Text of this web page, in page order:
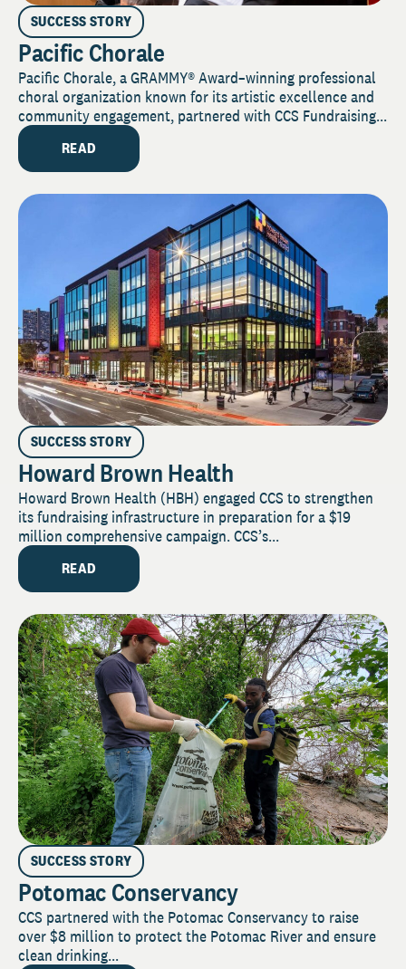
SUCCESS STORY
Pacific Chorale
Pacific Chorale, a GRAMMY® Award–winning professional
choral organization known for its artistic excellence and
community engagement, partnered with CCS Fundraising...
READ
SUCCESS STORY
Howard Brown Health
Howard Brown Health (HBH) engaged CCS to strengthen
its fundraising infrastructure in preparation for a $19
million comprehensive campaign. CCS’s...
READ
SUCCESS STORY
Potomac Conservancy
CCS partnered with the Potomac Conservancy to raise
over $8 million to protect the Potomac River and ensure
clean drinking...